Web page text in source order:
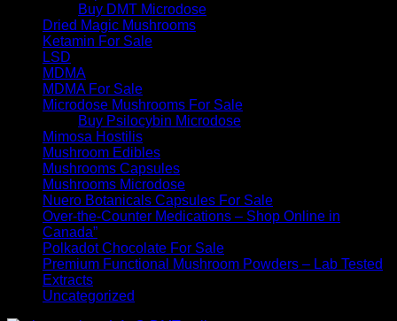
Buy DMT Microdose
Dried Magic Mushrooms
Ketamin For Sale
LSD
MDMA
MDMA For Sale
Microdose Mushrooms For Sale
Buy Psilocybin Microdose
Mimosa Hostilis
Mushroom Edibles
Mushrooms Capsules
Mushrooms Microdose
Nuero Botanicals Capsules For Sale
Over-the-Counter Medications – Shop Online in
Canada”
Polkadot Chocolate For Sale
Premium Functional Mushroom Powders – Lab Tested
Extracts
Uncategorized